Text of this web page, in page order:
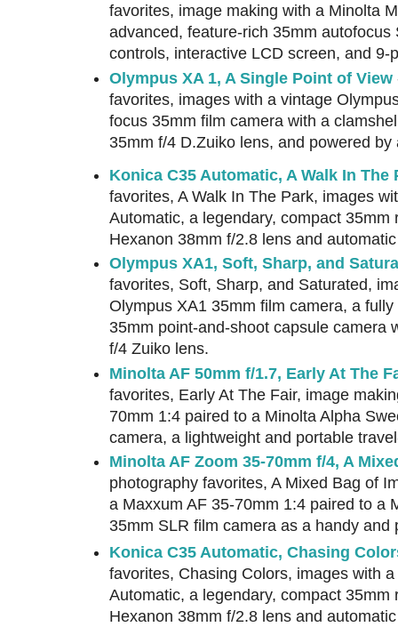
favorites, image making with a Minolta
advanced, feature-rich 35mm
controls, interactive LCD screen, and 9-
Olympus XA 1, A Single Point of View
favorites, images with a vintage
focus 35mm film camera with a
35mm f/4 D.Zuiko lens, and powered
Konica C35 Automatic, A Walk In The
favorites, A Walk In The Park, images
Automatic, a legendary, compact 35mm
Hexanon 38mm f/2.8 lens and
Olympus XA1, Soft, Sharp, and
favorites, Soft, Sharp, and Saturated,
Olympus XA1 35mm film camera, a
35mm point-and-shoot capsule camera
f/4 Zuiko lens.
Minolta AF 50mm f/1.7, Early At The
favorites, Early At The Fair, image
70mm 1:4 paired to a Minolta Alpha
camera, a lightweight and portable
Minolta AF Zoom 35-70mm f/4, A
photography favorites, A Mixed Bag of
a Maxxum AF 35-70mm 1:4 paired to a
35mm SLR film camera as a handy and
Konica C35 Automatic, Chasing
favorites, Chasing Colors, images with
Automatic, a legendary, compact 35mm
Hexanon 38mm f/2.8 lens and